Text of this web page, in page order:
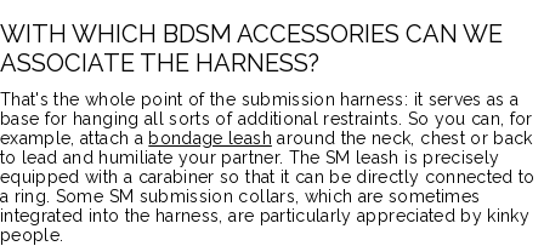
WITH WHICH BDSM ACCESSORIES CAN WE
ASSOCIATE THE HARNESS?
That's the whole point of the submission harness: it serves as a
base for hanging all sorts of additional restraints. So you can, for
example, attach a bondage leash around the neck, chest or back
to lead and humiliate your partner. The SM leash is precisely
equipped with a carabiner so that it can be directly connected to
a ring. Some SM submission collars, which are sometimes
integrated into the harness, are particularly appreciated by kinky
people.